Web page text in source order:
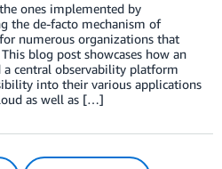
ones implemented by
the de-facto mechanism of
numerous organizations that
blog post showcases how an
central observability platform
into their various applications
as well as […]